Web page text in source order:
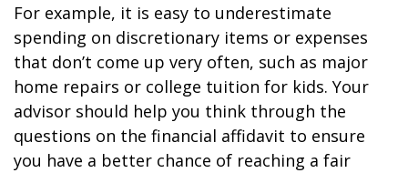
For example, it is easy to underestimate
spending on discretionary items or expenses
that don’t come up very often, such as major
home repairs or college tuition for kids. Your
advisor should help you think through the
questions on the financial affidavit to ensure
you have a better chance of reaching a fair